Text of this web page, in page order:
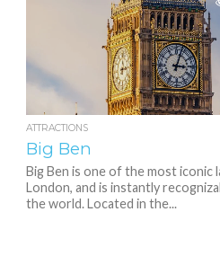
ATTRACTIONS
Big Ben
Big Ben is one of the most iconic
London, and is instantly
the world. Located in the...